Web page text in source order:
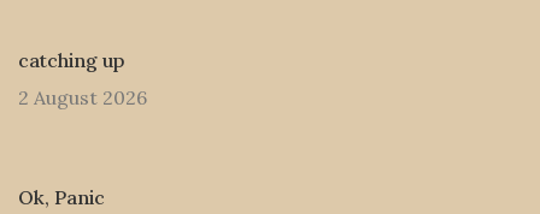
catching up
2 August 2026
Ok, Panic